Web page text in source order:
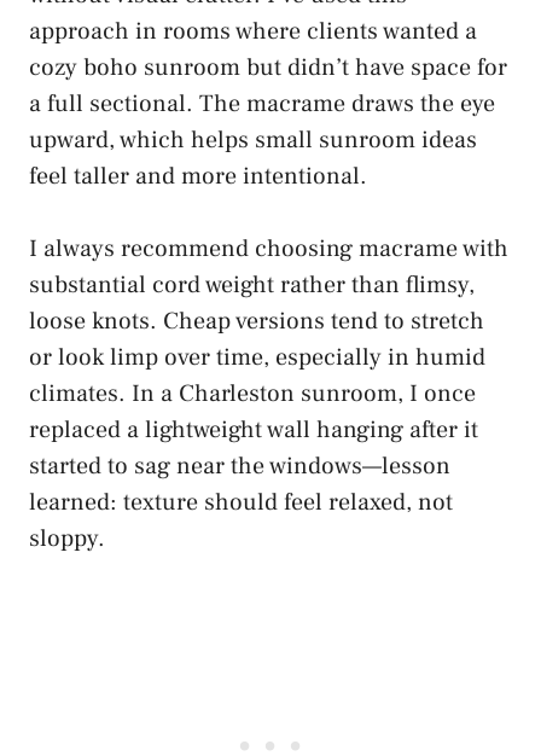
approach in rooms where clients wanted a
cozy boho sunroom but didn’t have space for
a full sectional. The macrame draws the eye
upward, which helps small sunroom ideas
feel taller and more intentional.
I always recommend choosing macrame with
substantial cord weight rather than flimsy,
loose knots. Cheap versions tend to stretch
or look limp over time, especially in humid
climates. In a Charleston sunroom, I once
replaced a lightweight wall hanging after it
started to sag near the windows—lesson
learned: texture should feel relaxed, not
sloppy.